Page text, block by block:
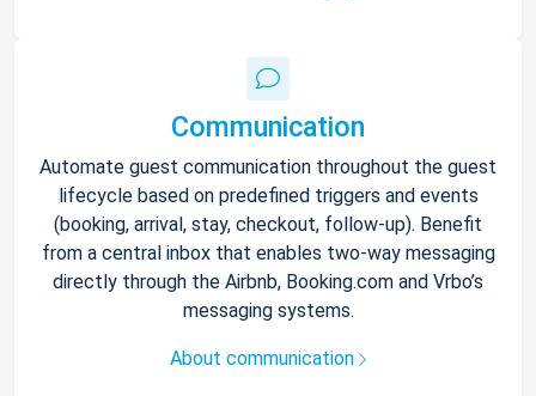
Communication
Automate guest communication throughout the guest
lifecycle based on predefined triggers and events
(booking, arrival, stay, checkout, follow-up). Benefit
from a central inbox that enables two-way messaging
directly through the Airbnb, Booking.com and Vrbo’s
messaging systems.
About communication